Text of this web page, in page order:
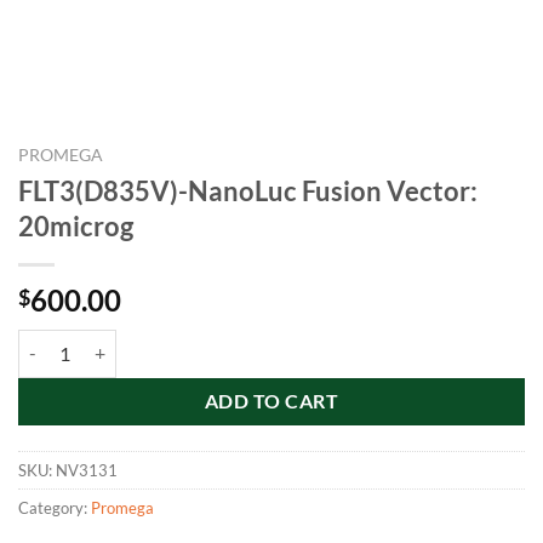
PROMEGA
FLT3(D835V)-NanoLuc Fusion Vector:
20microg
$600.00
ADD TO CART
SKU: NV3131
Category: Promega